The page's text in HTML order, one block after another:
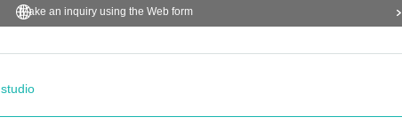
Make an inquiry using the Web form
studio